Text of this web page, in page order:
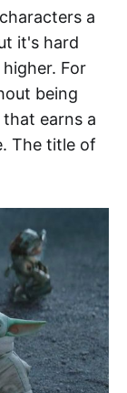
a
it's hard
For
being
earns a
The title of